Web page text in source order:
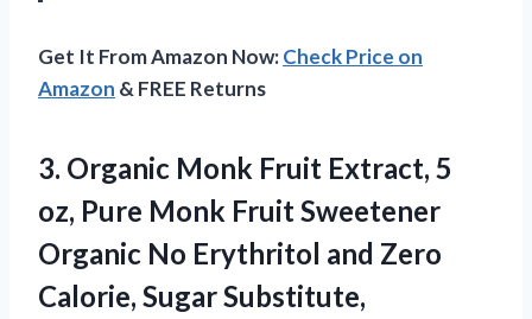
Get It From Amazon Now:Check Price on
Amazon & FREE Returns
3. Organic Monk Fruit Extract, 5
oz, Pure Monk Fruit Sweetener
Organic No Erythritol and Zero
Calorie, Sugar Substitute,